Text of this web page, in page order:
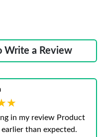
Write a Review
in my review Product
than expected.